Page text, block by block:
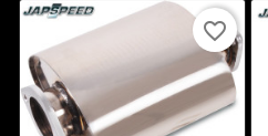
favorite_border